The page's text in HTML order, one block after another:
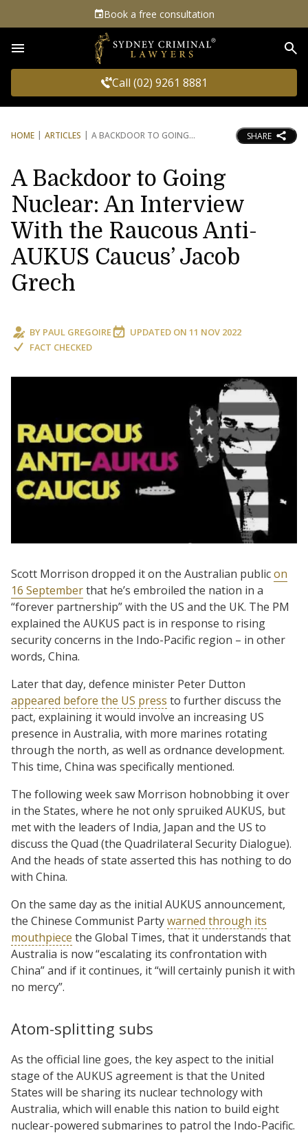
Book a free consultation
Call (02) 9261 8881
HOME ARTICLES A BACKDOOR TO GOING SHARE
A Backdoor to Going
Nuclear: An Interview
With the Raucous Anti-
AUKUS Caucus’ Jacob
Grech
BY PAUL GREGOIRE UPDATED ON 11 NOV 2022
FACT CHECKED
Scott Morrison dropped it on the Australian publicon
16 Septemberthat he’s embroiled the nation in a
“forever partnership” with the US and the UK. The PM
explained the AUKUS pact is in response to rising
security concerns in the Indo-Pacific region – in other
words, China.
Later that day, defence minister Peter Dutton
appeared before the US press to further discuss the
pact, explaining it would involve an increasing US
presence in Australia, with more marines rotating
through the north, as well as ordnance development.
This time, China was specifically mentioned.
The following week saw Morrison hobnobbing it over
in the States, where he not only spruiked AUKUS, but
met with the leaders of India, Japan and the US to
discuss the Quad (the Quadrilateral Security Dialogue).
And the heads of state asserted this has nothing to do
with China.
On the same day as the initial AUKUS announcement,
the Chinese Communist Partywarned through its
mouthpiece the Global Times, that it understands that
Australia is now “escalating its confrontation with
China” and if it continues, it “will certainly punish it with
no mercy”.
Atom-splitting subs
As the official line goes, the key aspect to the initial
stage of the AUKUS agreement is that the United
States will be sharing its nuclear technology with
Australia, which will enable this nation to build eight
nuclear-powered submarines to patrol the Indo-Pacific.